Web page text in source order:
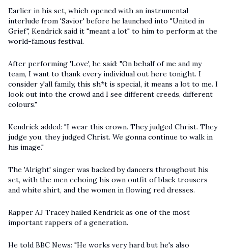
Earlier in his set, which opened with an instrumental
interlude from 'Savior' before he launched into "United in
Grief", Kendrick said it "meant a lot" to him to perform at the
world-famous festival.
After performing 'Love', he said: "On behalf of me and my
team, I want to thank every individual out here tonight. I
consider y'all family, this sh*t is special, it means a lot to me. I
look out into the crowd and I see different creeds, different
colours."
Kendrick added: "I wear this crown. They judged Christ. They
judge you, they judged Christ. We gonna continue to walk in
his image."
The 'Alright' singer was backed by dancers throughout his
set, with the men echoing his own outfit of black trousers
and white shirt, and the women in flowing red dresses.
Rapper AJ Tracey hailed Kendrick as one of the most
important rappers of a generation.
He told BBC News: "He works very hard but he's also